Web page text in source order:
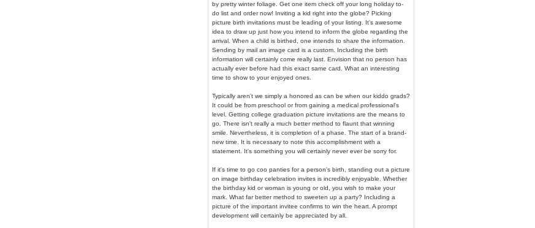
by pretty winter foliage. Get one item check off your long holiday to-
do list and order now! Inviting a kid right into the globe? Picking
picture birth invitations must be leading of your listing. It's awesome
idea to draw up just how you intend to inform the globe regarding the
arrival. When a child is birthed, one intends to share the information.
Sending by mail an image card is a custom. Including the birth
information will certainly come really last. Envision that no person has
actually ever before had this exact same card. What an interesting
time to show to your enjoyed ones.
Typically aren't we simply a honored as can be when our kiddo grads?
It could be from preschool or from gaining a medical professional's
level. Getting college graduation picture invitations are the means to
go. There isn't really a much better method to flaunt that winning
smile. Nevertheless, it is completion of a phase. The start of a brand-
new time. It is necessary to note this accomplishment with a
statement. It's something you will certainly never ever be sorry for.
If it's time to go coo panties for a person's birth, standing out a picture
on image birthday celebration invites is incredibly enjoyable. Whether
the birthday kid or woman is young or old, you wish to make your
mark. What far better method to sweeten up a party? Including a
picture of the important invitee confirms to win the heart. A prompt
development will certainly be appreciated by all.